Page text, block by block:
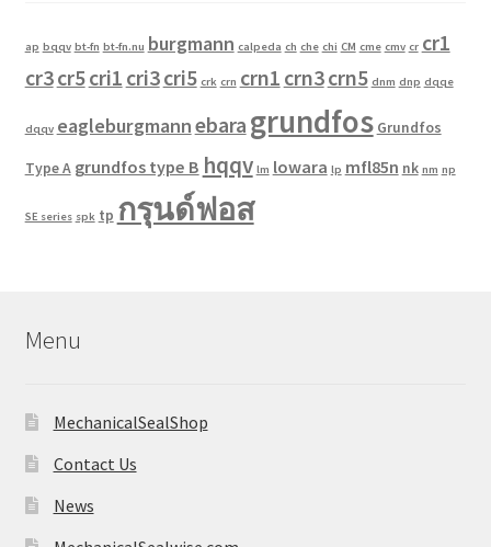
ap bqqv bt-fn bt-fn.nu burgmann calpeda ch che chi CM cme cmv cr cr1
cr3cr5cri1 cri3cri5 crk crn crn1 crn3crn5 dnm dnp dqqe
dqqv eagleburgmannebara grundfos Grundfos
Type A grundfos type B hqqv lm lowara lp mfl85n nk nm np
SE series spk tp กรุนด์ฟอส
Menu
MechanicalSealShop
Contact Us
News